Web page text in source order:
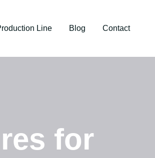
Line Blog Contact
for